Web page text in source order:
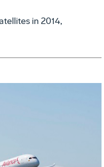
in 2014,